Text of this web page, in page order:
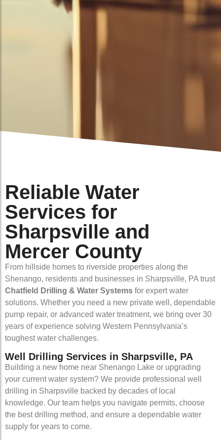
Reliable Water
Services for
Sharpsville and
Mercer County
From hillside homes to riverside properties along the
Shenango, residents and businesses in Sharpsville, PA trust
Chatfield Drilling & Water Systems for expert water
solutions. Whether you need a new private well, dependable
pump repair, or advanced water treatment, we bring over 30
years of experience solving Western Pennsylvania’s
toughest water challenges.
Well Drilling Services in Sharpsville, PA
Building a new home near Shenango Lake or upgrading
your current water system? We provide professional well
drilling in Sharpsville backed by decades of local
knowledge. Our team helps you navigate permits, choose
the best drilling method, and ensure a dependable water
supply for years to come.